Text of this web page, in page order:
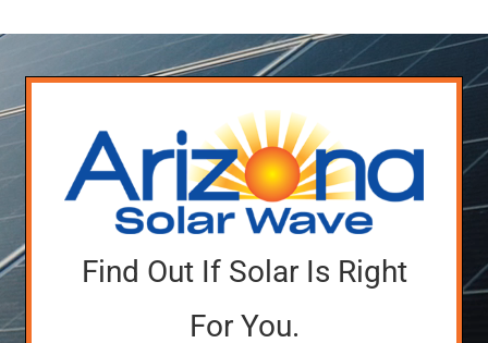
Find Out If Solar Is Right
For You.